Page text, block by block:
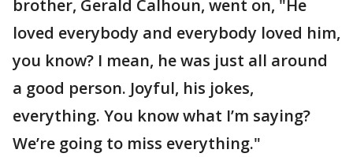
brother, Gerald Calhoun, went on, "He
loved everybody and everybody loved him,
you know? I mean, he was just all around
a good person. Joyful, his jokes,
everything. You know what I’m saying?
We’re going to miss everything."